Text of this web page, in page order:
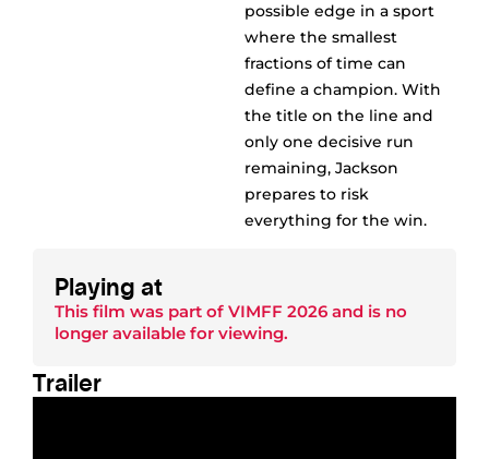
possible edge in a sport
where the smallest
fractions of time can
define a champion. With
the title on the line and
only one decisive run
remaining, Jackson
prepares to risk
everything for the win.
Playing at
This film was part of VIMFF 2026 and is no
longer available for viewing.
Trailer